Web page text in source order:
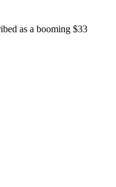
as a booming $33